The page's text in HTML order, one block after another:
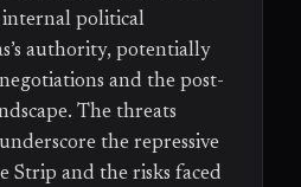
internal political
authority, potentially
and the post-
The threats
the repressive
Strip and the risks faced